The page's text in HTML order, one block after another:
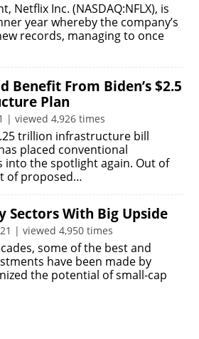
Netflix Inc. (NASDAQ:NFLX), is
year whereby the company’s
records, managing to once
Benefit From Biden’s $2.5
Plan
| viewed 4,926 times
trillion infrastructure bill
placed conventional
the spotlight again. Out of
of proposed…
Sectors With Big Upside
| viewed 4,950 times
some of the best and
have been made by
the potential of small-cap